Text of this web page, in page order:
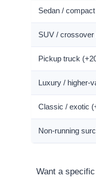
Sedan / compact
SUV / crossover
Pickup truck
Luxury / higher-
Classic / exotic
Non-running
Want a